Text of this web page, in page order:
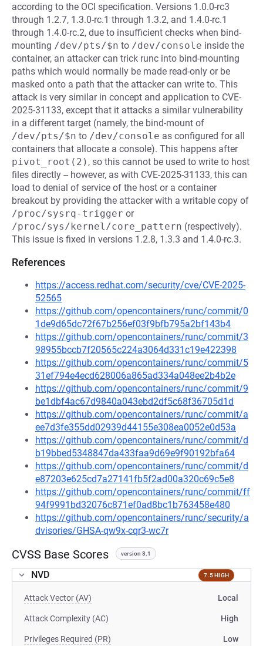
according to the OCI specification. Versions 1.0.0-rc3
through 1.2.7, 1.3.0-rc.1 through 1.3.2, and 1.4.0-rc.1
through 1.4.0-rc.2, due to insufficient checks when bind-
mounting /dev/pts/$n to /dev/console inside the
container, an attacker can trick runc into bind-mounting
paths which would normally be made read-only or be
masked onto a path that the attacker can write to. This
attack is very similar in concept and application to CVE-
2025-31133, except that it attacks a similar vulnerability
in a different target (namely, the bind-mount of
/dev/pts/$n to /dev/console as configured for all
containers that allocate a console). This happens after
pivot_root(2) , so this cannot be used to write to host
files directly -- however, as with CVE-2025-31133, this can
load to denial of service of the host or a container
breakout by providing the attacker with a writable copy of
/proc/sysrq-trigger or
/proc/sys/kernel/core_pattern (respectively).
This issue is fixed in versions 1.2.8, 1.3.3 and 1.4.0-rc.3.
References
https://access.redhat.com/security/cve/CVE-2025-
52565
https://github.com/opencontainers/runc/commit/0
1de9d65dc72f67b256ef03f9bfb795a2bf143b4
https://github.com/opencontainers/runc/commit/3
98955bccb7f20565c224a3064d331c19e422398
https://github.com/opencontainers/runc/commit/5
31ef794e4ecd628006a865ad334a048ee2b4b2e
https://github.com/opencontainers/runc/commit/9
be1dbf4ac67d9840a043ebd2df5c68f36705d1d
https://github.com/opencontainers/runc/commit/a
ee7d3fe355dd02939d44155e308ea0052e0d53a
https://github.com/opencontainers/runc/commit/d
b19bbed5348847da433faa9d69e9f90192bfa64
https://github.com/opencontainers/runc/commit/d
e87203e625cd7a27141fb5f2ad00a320c69c5e8
https://github.com/opencontainers/runc/commit/ff
94f9991bd32076c871ef0ad8bc1b763458e480
https://github.com/opencontainers/runc/security/a
dvisories/GHSA-qw9x-cqr3-wc7r
CVSS Base Scores version 3.1
NVD 7.5 HIGH
Attack Vector (AV) Local
Attack Complexity (AC) High
Privileges Required (PR) Low